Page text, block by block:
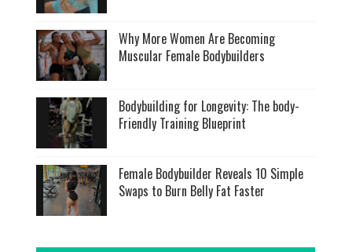
Why More Women Are Becoming
Muscular Female Bodybuilders
Bodybuilding for Longevity: The body-
Friendly Training Blueprint
Female Bodybuilder Reveals 10 Simple
Swaps to Burn Belly Fat Faster